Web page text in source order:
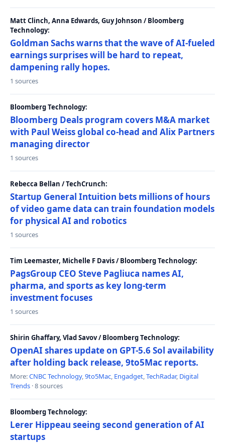
Matt Clinch, Anna Edwards, Guy Johnson / Bloomberg
Technology:
Goldman Sachs warns that the wave of AI-fueled
earnings surprises will be hard to repeat,
dampening rally hopes.
1 sources
Bloomberg Technology:
Bloomberg Deals program covers M&A market
with Paul Weiss global co-head and Alix Partners
managing director
1 sources
Rebecca Bellan / TechCrunch:
Startup General Intuition bets millions of hours
of video game data can train foundation models
for physical AI and robotics
1 sources
Tim Leemaster, Michelle F Davis / Bloomberg Technology:
PagsGroup CEO Steve Pagliuca names AI,
pharma, and sports as key long-term
investment focuses
1 sources
Shirin Ghaffary, Vlad Savov / Bloomberg Technology:
OpenAI shares update on GPT-5.6 Sol availability
after holding back release, 9to5Mac reports.
More:CNBC Technology,9to5Mac, Engadget,TechRadar, Digital
Trends · 8 sources
Bloomberg Technology:
Lerer Hippeau seeing second generation of AI
startups